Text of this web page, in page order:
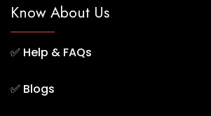
Know About Us
✅ Help & FAQs
✅ Blogs